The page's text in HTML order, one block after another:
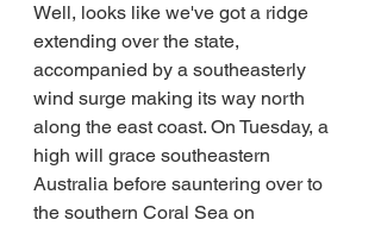
Well, looks like we've got a ridge
extending over the state,
accompanied by a southeasterly
wind surge making its way north
along the east coast. On Tuesday, a
high will grace southeastern
Australia before sauntering over to
the southern Coral Sea on